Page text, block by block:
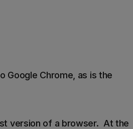
Google Chrome, as is the
version of a browser. At the